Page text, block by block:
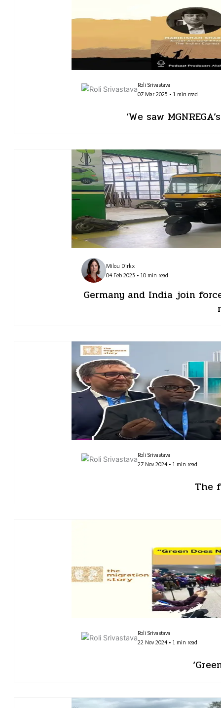
Roli Srivastava
07 Mar 2025 • 1 min read
‘We saw
Milou Dirkx
04 Feb 2025 • 10 min read
Germany and India join
Roli Srivastava
27 Nov 2024 • 1 min read
The
Roli Srivastava
22 Nov 2024 • 1 min read